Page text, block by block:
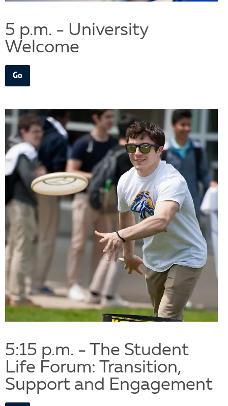
5 p.m. - University
Welcome
Go
5:15 p.m. - The Student
Life Forum: Transition,
Support and Engagement